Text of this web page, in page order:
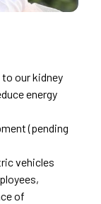
our kidney
energy
(pending
vehicles
of